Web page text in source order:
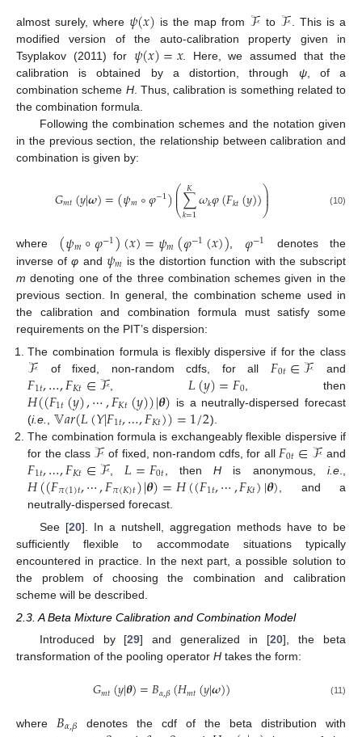
almost surely, where 𝜓(𝑥) is the map from ℱ to ℱ. This is a
modified version of the auto-calibration property given in
Tsyplakov (2011) for 𝜓(𝑥)=𝑥. Here, we assumed that the
calibration is obtained by a distortion, through ψ, of a
combination scheme H. Thus, calibration is something related to
the combination formula.
Following the combination schemes and the notation given
in the previous section, the relationship between calibration and
combination is given by:
𝐺𝑚𝑡(𝑦|𝝎)=(𝜓𝑚∘𝜑−1)⎛
⎝
⎜
⎜∑
𝑘=1
𝐾𝜔𝑘𝜑(𝐹𝑘𝑡(𝑦))⎞
⎠
⎟
⎟ (10)
where (𝜓𝑚∘𝜑−1)(𝑥)=𝜓𝑚(𝜑−1(𝑥)), 𝜑−1
denotes the
inverse ofφ and 𝜓𝑚 is the distortion function with the subscript
m denoting one of the three combination schemes given in the
previous section. In general, the combination scheme used in
the calibration and combination formula must satisfy some
requirements on the PIT’s dispersion:
The combination formula is flexibly dispersive if for the class
ℱ of fixed, non-random cdfs, for all 𝐹0𝑡∈ℱ and
𝐹1𝑡,…,𝐹𝐾𝑡∈ℱ 𝐿(𝑦)=𝐹0 , then
𝐻((𝐹1𝑡(𝑦),⋯,𝐹𝐾𝑡(𝑦))|𝜽) is a neutrally-dispersed forecast
(i.e. 𝕍𝑎𝑟(𝐿(𝑌|𝐹1𝑡,…,𝐹𝐾𝑡))=1/2).
The combination formula is exchangeably flexible dispersive if
for the class ℱ of fixed, non-random cdfs, for all 𝐹0𝑡∈ℱ and
𝐹1𝑡,…,𝐹𝐾𝑡∈ℱ 𝐿=𝐹0𝑡 , thenH is anonymous,i.e
𝐻((𝐹𝜋(1)𝑡,⋯,𝐹𝜋(𝐾)𝑡)|𝜽)=𝐻((𝐹1𝑡,⋯,𝐹𝐾𝑡)|𝜽) , and a
neutrally-dispersed forecast.
See [20]. In a nutshell, aggregation methods have to be
sufficiently flexible to accommodate situations typically
encountered in practice. In the next part, a possible solution to
the problem of choosing the combination and calibration
scheme will be described.
2.3. A Beta Mixture Calibration and Combination Model
Introduced by [29] and generalized in [20], the beta
transformation of the pooling operator H takes the form:
𝐺𝑚𝑡(𝑦|𝜽)=𝐵𝛼,𝛽(𝐻𝑚𝑡(𝑦|𝝎)) (11)
where 𝐵𝛼,𝛽
denotes the cdf of the beta distribution with